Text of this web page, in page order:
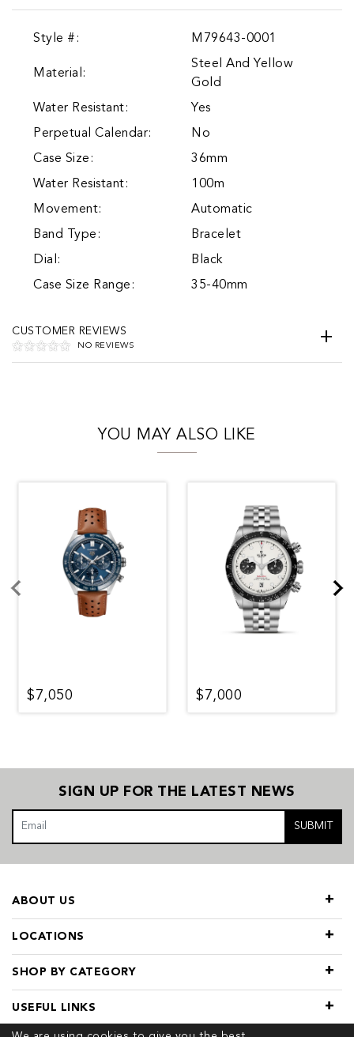
Style #: M79643-0001
Material:
Steel And Yellow
Gold
Water Resistant:
Yes
Perpetual Calendar:
No
Case Size:
36mm
Water Resistant:
100m
Movement:
Automatic
Band Type:
Bracelet
Dial:
Black
Case Size Range:
35-40mm
CUSTOMER REVIEWS
NO REVIEWS
YOU MAY ALSO LIKE
$7,050 $7,000
SIGN UP FOR THE LATEST NEWS
SUBMIT
LOCATIONS
SHOP BY CATEGORY
ABOUT US
USEFUL LINKS